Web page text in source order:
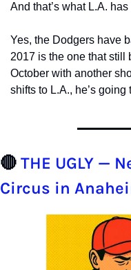
And that’s what L.A.
Yes, the Dodgers have
2017 is the one that still
October with another
shifts to L.A., he’s going
🔴 THE UGLY —
Circus in